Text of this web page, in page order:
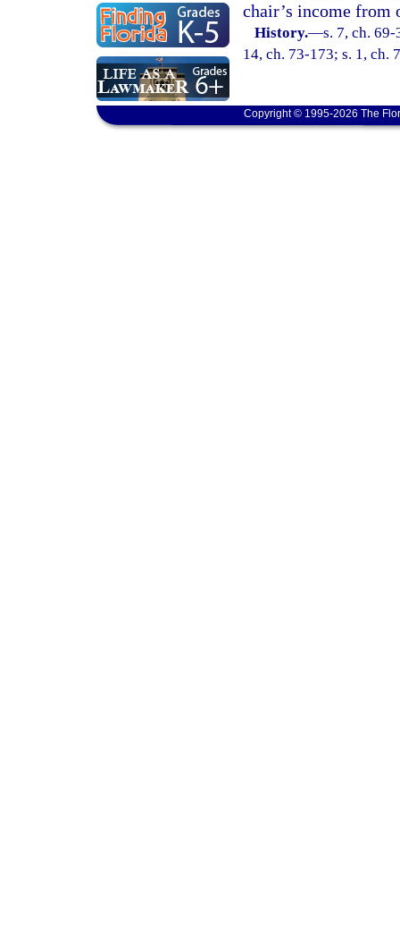
chair’s income from
History.—s. 7, ch.
14, ch. 73-173; s. 1, ch.
Copyright © 1995-2026 The